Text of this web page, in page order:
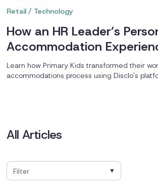
Retail / Technology
How an HR Leader’s
Accommodation
Championed Change for
Kids
Learn how Primary Kids transformed their
accommodations process using Disclo's
All Articles